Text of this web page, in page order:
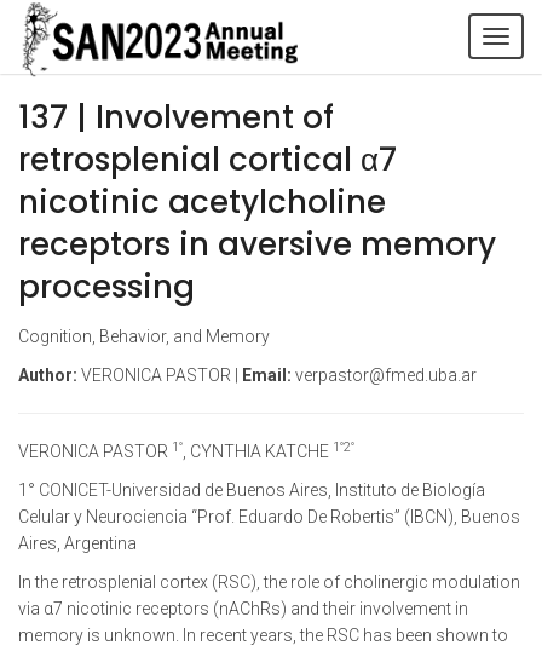
137 | Involvement of
retrosplenial cortical α7
nicotinic acetylcholine
receptors in aversive memory
processing
Cognition, Behavior, and Memory
Author: VERONICA PASTOR | Email: verpastor@fmed.uba.ar
VERONICA PASTOR 1° , CYNTHIA KATCHE 1°2°
1° CONICET-Universidad de Buenos Aires, Instituto de Biología
Celular y Neurociencia “Prof. Eduardo De Robertis” (IBCN), Buenos
Aires, Argentina
In the retrosplenial cortex (RSC), the role of cholinergic modulation
via α7 nicotinic receptors (nAChRs) and their involvement in
memory is unknown. In recent years, the RSC has been shown to